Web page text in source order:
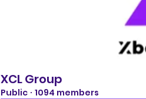
XCL Group
Public · 1094 members